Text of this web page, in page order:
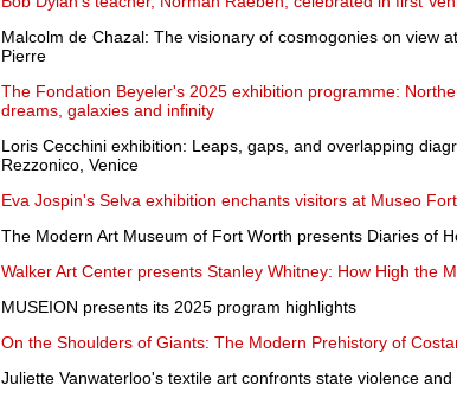
Malcolm de Chazal: The visionary of cosmogonies on view
Pierre
The Fondation Beyeler's 2025 exhibition programme:
dreams, galaxies and infinity
Loris Cecchini exhibition: Leaps, gaps, and overlapping
Rezzonico, Venice
Eva Jospin's Selva exhibition enchants visitors at Museo
The Modern Art Museum of Fort Worth presents Diaries of
Walker Art Center presents Stanley Whitney: How High the
MUSEION presents its 2025 program highlights
On the Shoulders of Giants: The Modern Prehistory of
Juliette Vanwaterloo's textile art confronts state violence and